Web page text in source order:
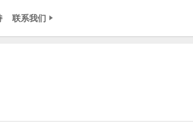
联系我们